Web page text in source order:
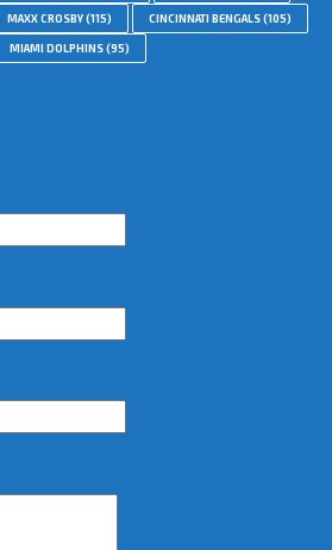
MAXX CROSBY(115) CINCINNATI BENGALS(105)
MIAMI DOLPHINS(95)